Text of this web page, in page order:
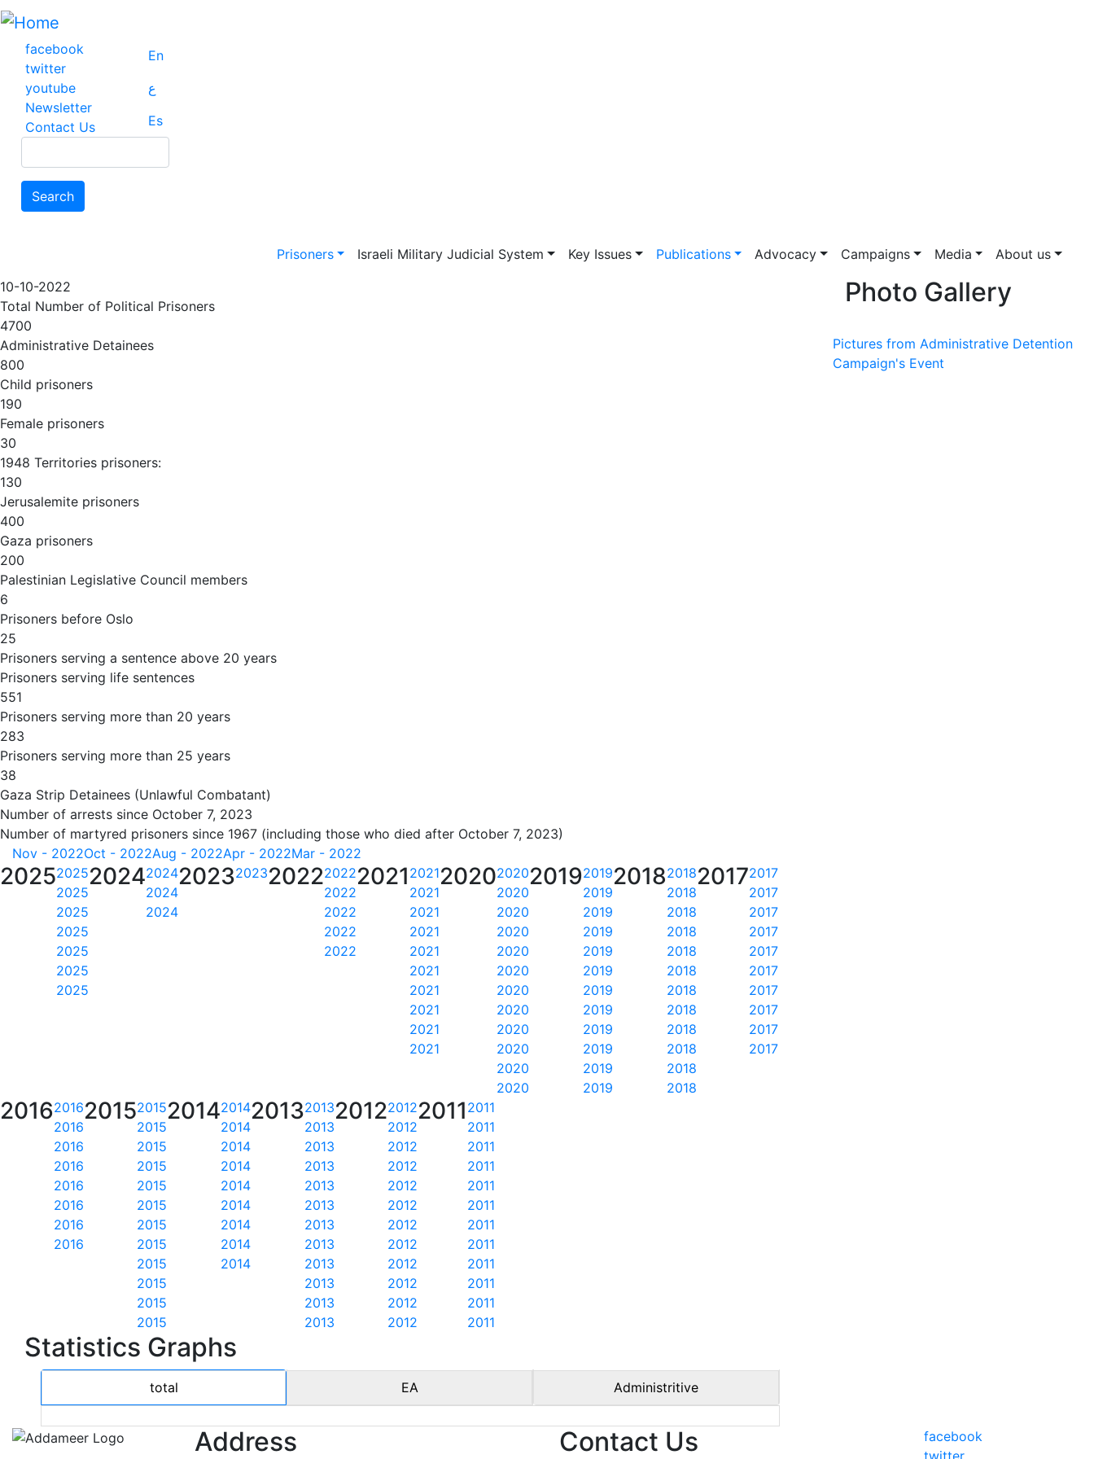
Skip
main
content
facebook
twitter
youtube
Newsletter
Contact Us
En
ع
Es
Search
Main navigation
Prisoners Israeli Military Judicial System Key Issues Publications Advocacy Campaigns Media
About us
10-10-2022
Total Number of Political Prisoners
4700
Administrative Detainees
800
Child prisoners
190
Female prisoners
30
1948 Territories prisoners:
130
Jerusalemite prisoners
400
Gaza prisoners
200
Palestinian Legislative Council members
6
Prisoners before Oslo
25
Prisoners serving a sentence above 20 years
Prisoners serving life sentences
551
Prisoners serving more than 20 years
283
Prisoners serving more than 25 years
38
Gaza Strip Detainees (Unlawful Combatant)
Number of arrests since October 7, 2023
Number of martyred prisoners since 1967 (including those who died after October 7, 2023)
Nov - 2022Oct - 2022Aug - 2022Apr - 2022Mar - 2022
20252025
2025
2025
2025
2025
2025
2025
20242024
2024
2024
2023202320222022
2022
2022
2022
2022
2021 2021
2021
2021
2021
2021
2021
2021
2021
2021
2021
20202020
2020
2020
2020
2020
2020
2020
2020
2020
2020
2020
2020
20192019
2019
2019
2019
2019
2019
2019
2019
2019
2019
2019
2019
20182018
2018
2018
2018
2018
2018
2018
2018
2018
2018
2018
2018
20172017
2017
2017
2017
2017
2017
2017
2017
2017
2017
20162016
2016
2016
2016
2016
2016
2016
2016
20152015
2015
2015
2015
2015
2015
2015
2015
2015
2015
2015
2015
20142014
2014
2014
2014
2014
2014
2014
2014
2014
20132013
2013
2013
2013
2013
2013
2013
2013
2013
2013
2013
2013
20122012
2012
2012
2012
2012
2012
2012
2012
2012
2012
2012
2012
2011 2011
2011
2011
2011
2011
2011
2011
2011
2011
2011
2011
2011
Statistics Graphs
total EA Administritive
Photo Gallery
Pictures from Administrative Detention
Campaign's Event
Address Contact Us
facebook
twitter